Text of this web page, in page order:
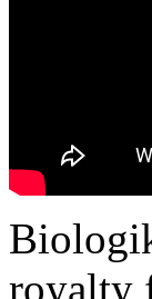
royalty